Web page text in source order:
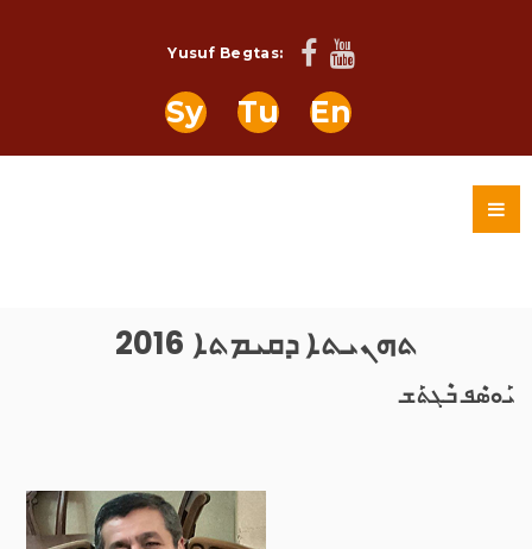
Yusuf Begtas:
Sy Tu En
ܬܗܢܝܬܐ ܕܩܝܡܬܐ 2016
ܝܰܘܣܶܦ ܒܶܓܬܰܫ